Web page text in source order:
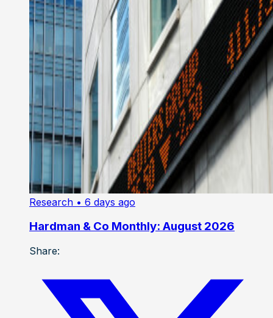
Research • 6 days ago
Hardman & Co Monthly: August 2026
Share: